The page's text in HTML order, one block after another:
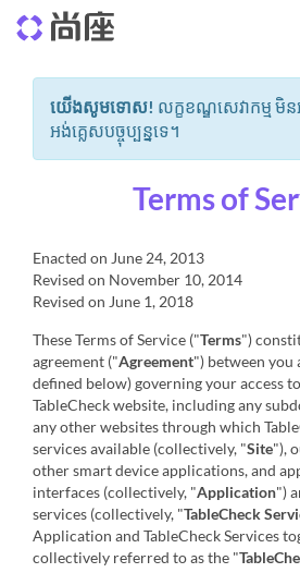
យើងសូមទោស! លក្ខខណ្ឌសេវាកម្ម មិ
អង់គ្លេសបច្ចុប្បន្នទេ។
Terms of
Enacted on June 24, 2013
Revised on November 10, 2014
Revised on June 1, 2018
These Terms of Service ("Terms")
agreement ("Agreement") between you
defined below) governing your access
TableCheck website, including any
any other websites through which
services available (collectively, "Site"),
other smart device applications, and
interfaces (collectively, "Application")
services (collectively, "TableCheck
Application and TableCheck Services
collectively referred to as the "